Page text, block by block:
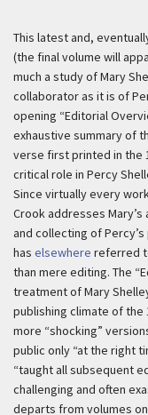
This latest and,
(the final volume will
much a study of Mary
collaborator as it is of
opening “Editorial
exhaustive summary of
verse first printed in the
critical role in Percy
Since virtually every
Crook addresses
and collecting of
has elsewhere referred
than mere editing. The
treatment of Mary
publishing climate of the
more “shocking”
public only “at the right
“taught all subsequent
challenging and often
departs from volumes